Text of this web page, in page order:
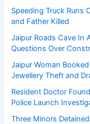
Speeding Truck Runs
and Father Killed
Jaipur Roads Cave In
Questions Over
Jaipur Woman
Jewellery Theft and
Resident Doctor
Police Launch
Three Minors